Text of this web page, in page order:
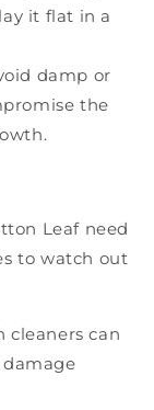
it flat in a
damp or
the
Leaf need
to watch out
cleaners can